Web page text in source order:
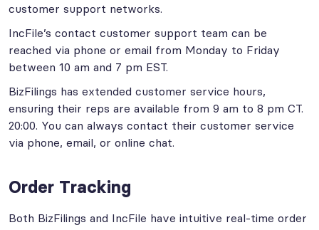
customer support networks.
IncFile’s contact customer support team can be
reached via phone or email from Monday to Friday
between 10 am and 7 pm EST.
BizFilings has extended customer service hours,
ensuring their reps are available from 9 am to 8 pm CT.
20:00. You can always contact their customer service
via phone, email, or online chat.
Order Tracking
Both BizFilings and IncFile have intuitive real-time order